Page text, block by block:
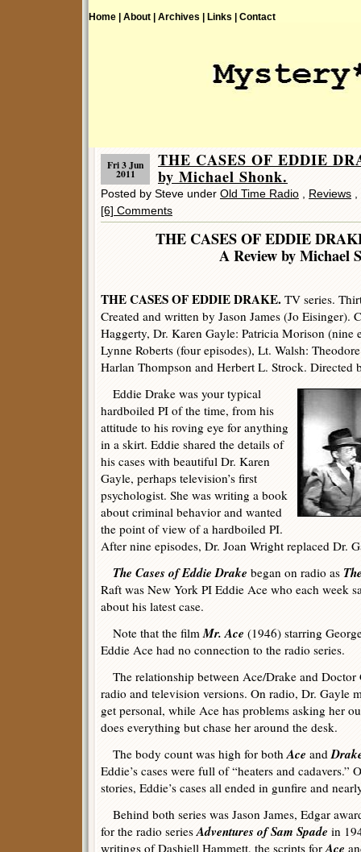
Home | About | Archives | Links | Contact
Fri 3 Jun
2011
THE CASES OF EDDIE
by Michael Shonk.
Posted by Steve under Old Time Radio Reviews
[6] Comments
THE CASES OF EDDIE
A Review by Michael
THE CASES OF EDDIE DRAKE. TV series.
Created and written by Jason James (Jo Eisinger).
Haggerty, Dr. Karen Gayle: Patricia Morison (nine
Lynne Roberts (four episodes), Lt. Walsh:
Harlan Thompson and Herbert L. Strock. Directed
Eddie Drake was your typical
hardboiled PI of the time, from his
attitude to his roving eye for anything
in a skirt. Eddie shared the details of
his cases with beautiful Dr. Karen
Gayle, perhaps television’s first
psychologist. She was writing a book
about criminal behavior and wanted
the point of view of a hardboiled PI.
After nine episodes, Dr. Joan Wright replaced Dr.
The Cases of Eddie Drake began on radio as
Raft was New York PI Eddie Ace who each week
about his latest case.
Note that the filmMr. Ace (1946) starring
Eddie Ace had no connection to the radio series.
The relationship between Ace/Drake and Doctor
radio and television versions. On radio, Dr. Gayle
get personal, while Ace has problems asking her
does everything but chase her around the desk.
The body count was high for bothAce and
Eddie’s cases were full of “heaters and
stories, Eddie’s cases all ended in gunfire and
Behind both series was Jason James, Edgar
for the radio seriesAdventures of Sam Spade in
writings of Dashiell Hammett, the scripts forAce